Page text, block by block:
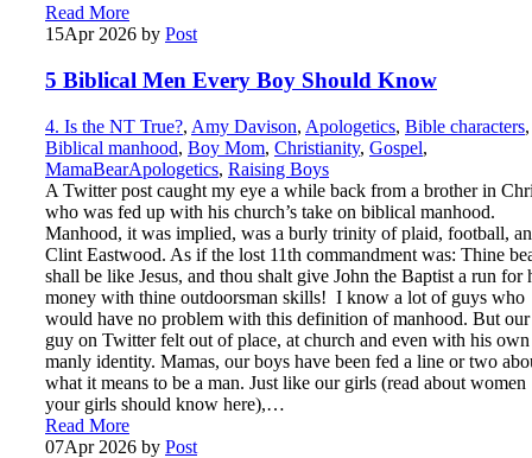
Read More
15Apr 2026 by Post
5 Biblical Men Every Boy Should Know
4. Is the NT True?, Amy Davison, Apologetics, Bible characters,
Biblical manhood, Boy Mom, Christianity, Gospel,
MamaBearApologetics, Raising Boys
A Twitter post caught my eye a while back from a brother in
who was fed up with his church’s take on biblical manhood.
Manhood, it was implied, was a burly trinity of plaid, football,
Clint Eastwood. As if the lost 11th commandment was: Thine
shall be like Jesus, and thou shalt give John the Baptist a run for
money with thine outdoorsman skills! I know a lot of guys who
would have no problem with this definition of manhood. But our
guy on Twitter felt out of place, at church and even with his own
manly identity. Mamas, our boys have been fed a line or two
what it means to be a man. Just like our girls (read about women
your girls should know here),…
Read More
07Apr 2026 by Post